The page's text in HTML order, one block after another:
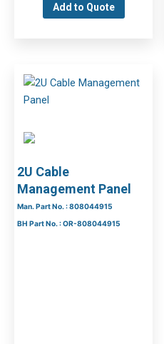
Add to Quote
2U Cable
Management Panel
Man. Part No. : 808044915
BH Part No. : OR-808044915